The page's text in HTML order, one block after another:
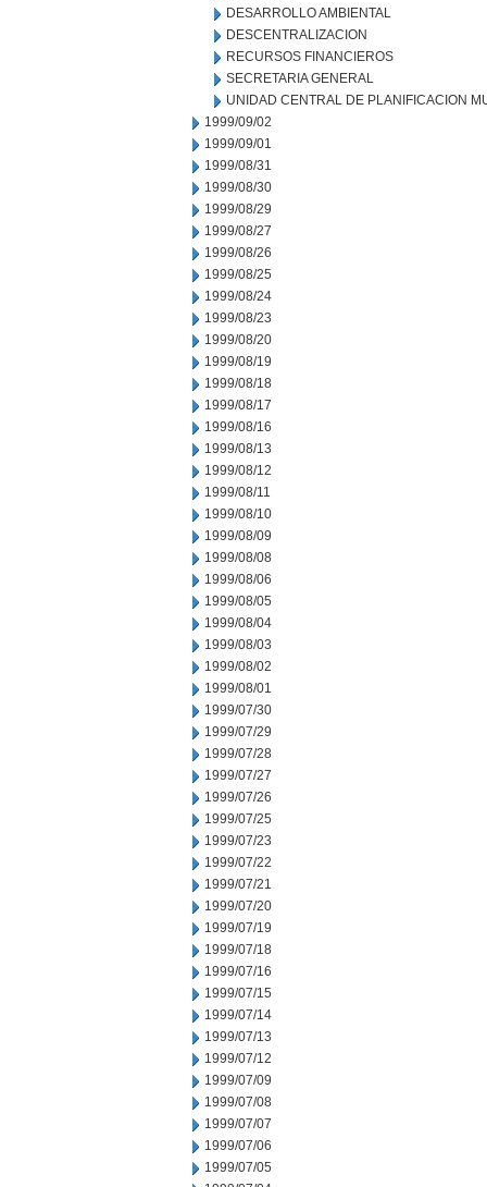
DESARROLLO AMBIENTAL
DESCENTRALIZACION
RECURSOS FINANCIEROS
SECRETARIA GENERAL
UNIDAD CENTRAL DE PLANIFICACION
1999/09/02
1999/09/01
1999/08/31
1999/08/30
1999/08/29
1999/08/27
1999/08/26
1999/08/25
1999/08/24
1999/08/23
1999/08/20
1999/08/19
1999/08/18
1999/08/17
1999/08/16
1999/08/13
1999/08/12
1999/08/11
1999/08/10
1999/08/09
1999/08/08
1999/08/06
1999/08/05
1999/08/04
1999/08/03
1999/08/02
1999/08/01
1999/07/30
1999/07/29
1999/07/28
1999/07/27
1999/07/26
1999/07/25
1999/07/23
1999/07/22
1999/07/21
1999/07/20
1999/07/19
1999/07/18
1999/07/16
1999/07/15
1999/07/14
1999/07/13
1999/07/12
1999/07/09
1999/07/08
1999/07/07
1999/07/06
1999/07/05